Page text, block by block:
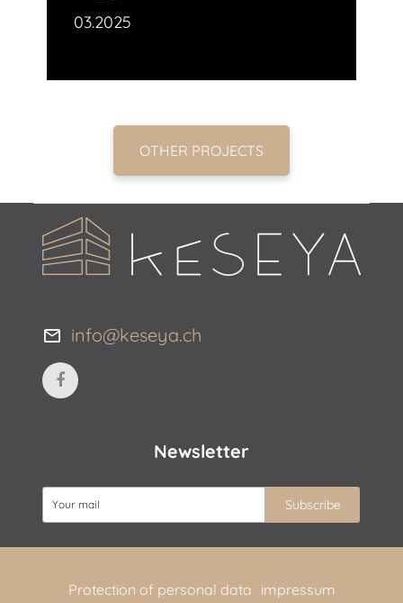
03.2025
OTHER PROJECTS
info@keseya.ch
Newsletter
Protection of personal data impressum